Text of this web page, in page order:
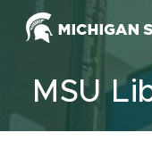
Skip to content
MSU